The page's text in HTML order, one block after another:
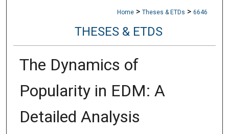
Home > Theses & ETDs > 6646
THESES & ETDS
The Dynamics of
Popularity in EDM: A
Detailed Analysis